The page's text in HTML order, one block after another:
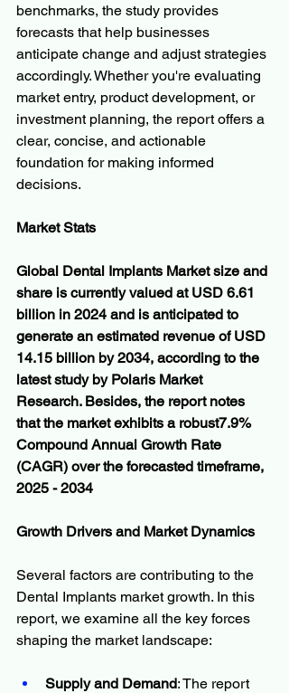
benchmarks, the study provides
forecasts that help businesses
anticipate change and adjust strategies
accordingly. Whether you're evaluating
market entry, product development, or
investment planning, the report offers a
clear, concise, and actionable
foundation for making informed
decisions.
Market Stats
Global Dental Implants Market size and
share is currently valued at USD 6.61
billion in 2024 and is anticipated to
generate an estimated revenue of USD
14.15 billion by 2034, according to the
latest study by Polaris Market
Research. Besides, the report notes
that the market exhibits a robust7.9%
Compound Annual Growth Rate
(CAGR) over the forecasted timeframe,
2025 - 2034
Growth Drivers and Market Dynamics
Several factors are contributing to the
Dental Implants market growth. In this
report, we examine all the key forces
shaping the market landscape:
Supply and Demand: The report